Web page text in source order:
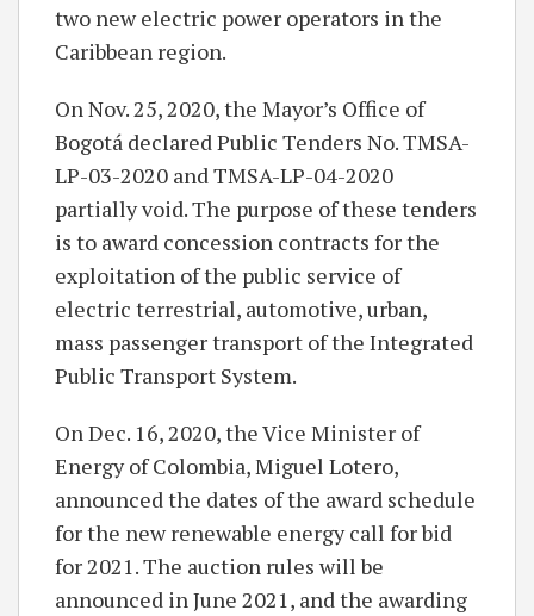
two new electric power operators in the
Caribbean region.
On Nov. 25, 2020, the Mayor’s Office of
Bogotá declared Public Tenders No. TMSA-
LP-03-2020 and TMSA-LP-04-2020
partially void. The purpose of these tenders
is to award concession contracts for the
exploitation of the public service of
electric terrestrial, automotive, urban,
mass passenger transport of the Integrated
Public Transport System.
On Dec. 16, 2020, the Vice Minister of
Energy of Colombia, Miguel Lotero,
announced the dates of the award schedule
for the new renewable energy call for bid
for 2021. The auction rules will be
announced in June 2021, and the awarding